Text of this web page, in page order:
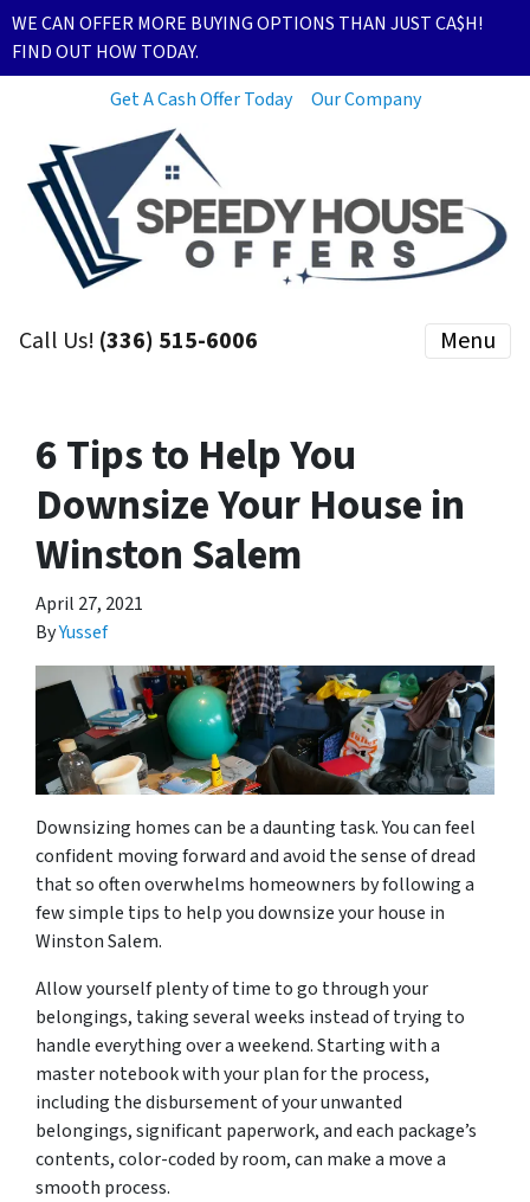
WE CAN OFFER MORE BUYING OPTIONS THAN JUST CA$H!
FIND OUT HOW TODAY.
Get A Cash Offer Today
Our Company
Call Us! (336) 515-6006 Menu
6 Tips to Help You
Downsize Your House in
Winston Salem
April 27, 2021
ByYussef
Downsizing homes can be a daunting task. You can feel
confident moving forward and avoid the sense of dread
that so often overwhelms homeowners by following a
few simple tips to help you downsize your house in
Winston Salem.
Allow yourself plenty of time to go through your
belongings, taking several weeks instead of trying to
handle everything over a weekend. Starting with a
master notebook with your plan for the process,
including the disbursement of your unwanted
belongings, significant paperwork, and each package’s
contents, color-coded by room, can make a move a
smooth process.